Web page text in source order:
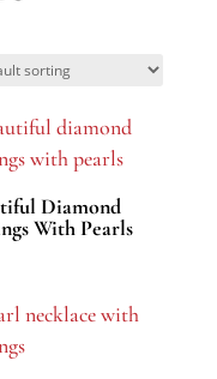
Diamond
With Pearls